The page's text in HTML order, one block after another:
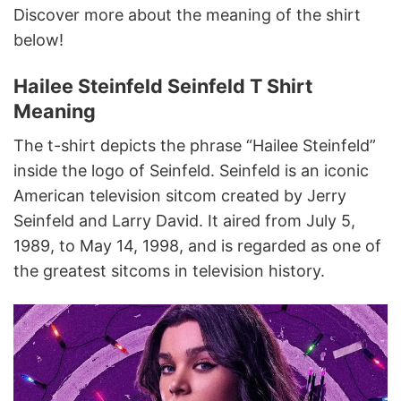
Discover more about the meaning of the shirt
below!
Hailee Steinfeld Seinfeld T Shirt
Meaning
The t-shirt depicts the phrase “Hailee Steinfeld”
inside the logo of Seinfeld. Seinfeld is an iconic
American television sitcom created by Jerry
Seinfeld and Larry David. It aired from July 5,
1989, to May 14, 1998, and is regarded as one of
the greatest sitcoms in television history.